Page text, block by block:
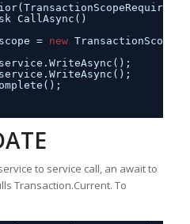
CallAsync()
scope = new
to service call, an await to
Transaction.Current. To